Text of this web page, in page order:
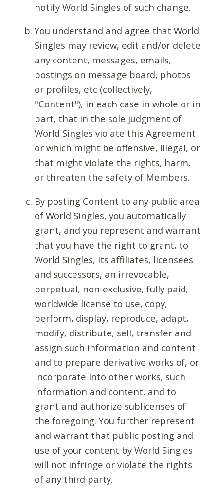
notify World Singles of such change.
You understand and agree that World
Singles may review, edit and/or delete
any content, messages, emails,
postings on message board, photos
or profiles, etc (collectively,
"Content"), in each case in whole or in
part, that in the sole judgment of
World Singles violate this Agreement
or which might be offensive, illegal, or
that might violate the rights, harm,
or threaten the safety of Members.
By posting Content to any public area
of World Singles, you automatically
grant, and you represent and warrant
that you have the right to grant, to
World Singles, its affiliates, licensees
and successors, an irrevocable,
perpetual, non-exclusive, fully paid,
worldwide license to use, copy,
perform, display, reproduce, adapt,
modify, distribute, sell, transfer and
assign such information and content
and to prepare derivative works of, or
incorporate into other works, such
information and content, and to
grant and authorize sublicenses of
the foregoing. You further represent
and warrant that public posting and
use of your content by World Singles
will not infringe or violate the rights
of any third party.